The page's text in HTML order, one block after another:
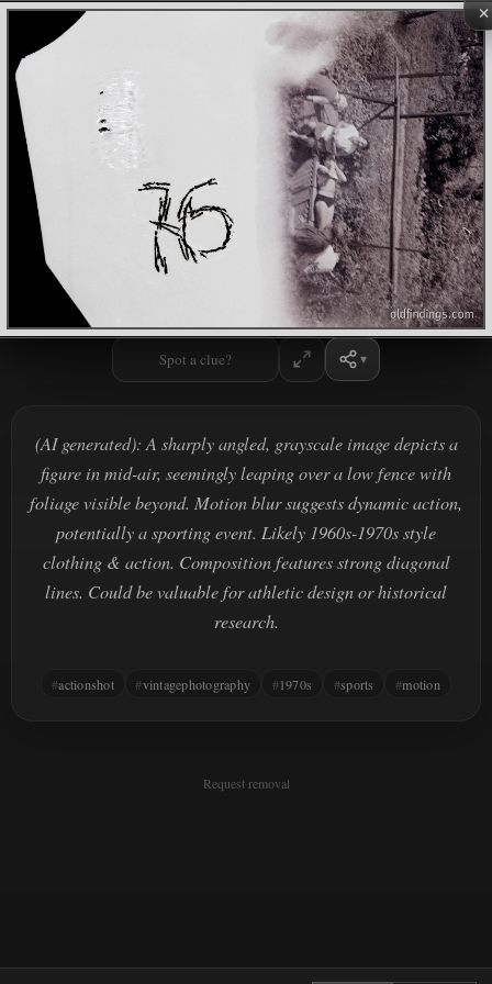
×
Spot a clue?
(AI generated): A sharply angled, grayscale image depicts a
figure in mid-air, seemingly leaping over a low fence with
foliage visible beyond. Motion blur suggests dynamic action,
potentially a sporting event. Likely 1960s-1970s style
clothing & action. Composition features strong diagonal
lines. Could be valuable for athletic design or historical
research.
actionshot vintagephotography 1970s sports motion
Request removal